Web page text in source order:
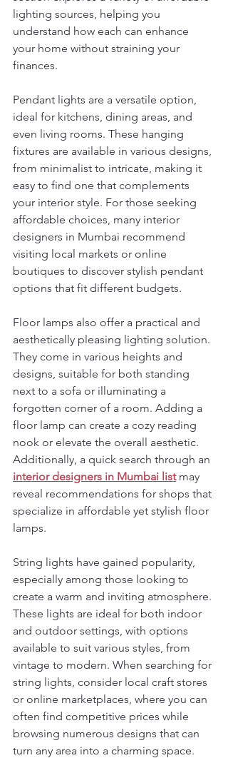
lighting sources, helping you
understand how each can enhance
your home without straining your
finances.
Pendant lights are a versatile option,
ideal for kitchens, dining areas, and
even living rooms. These hanging
fixtures are available in various designs,
from minimalist to intricate, making it
easy to find one that complements
your interior style. For those seeking
affordable choices, many interior
designers in Mumbai recommend
visiting local markets or online
boutiques to discover stylish pendant
options that fit different budgets.
Floor lamps also offer a practical and
aesthetically pleasing lighting solution.
They come in various heights and
designs, suitable for both standing
next to a sofa or illuminating a
forgotten corner of a room. Adding a
floor lamp can create a cozy reading
nook or elevate the overall aesthetic.
Additionally, a quick search through an
interior designers in Mumbai list may
reveal recommendations for shops that
specialize in affordable yet stylish floor
lamps.
String lights have gained popularity,
especially among those looking to
create a warm and inviting atmosphere.
These lights are ideal for both indoor
and outdoor settings, with options
available to suit various styles, from
vintage to modern. When searching for
string lights, consider local craft stores
or online marketplaces, where you can
often find competitive prices while
browsing numerous designs that can
turn any area into a charming space.